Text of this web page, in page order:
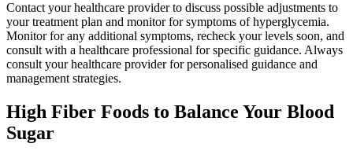
Contact your healthcare provider to discuss possible adjustments to
your treatment plan and monitor for symptoms of hyperglycemia.
Monitor for any additional symptoms, recheck your levels soon, and
consult with a healthcare professional for specific guidance. Always
consult your healthcare provider for personalised guidance and
management strategies.
High Fiber Foods to Balance Your Blood
Sugar